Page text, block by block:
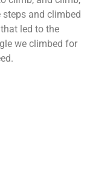
and climbed
led to the
we climbed for